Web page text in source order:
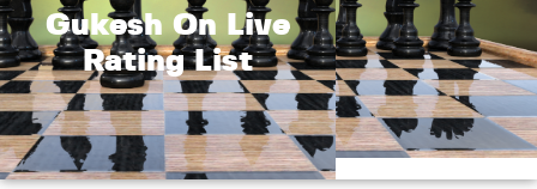
Gukesh On Live
Rating List